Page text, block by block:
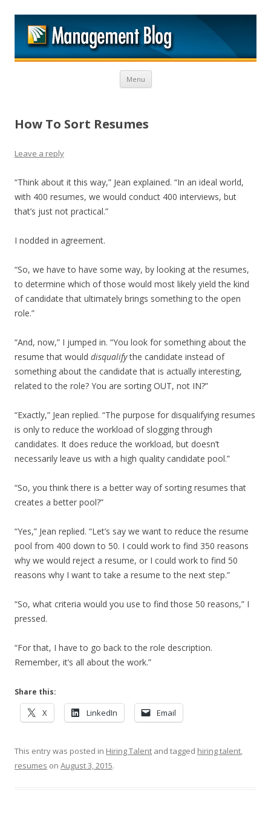
Menu Skip to content
How To Sort Resumes
Leave a reply
“Think about it this way,” Jean explained. “In an ideal world,
with 400 resumes, we would conduct 400 interviews, but
that’s just not practical.”
I nodded in agreement.
“So, we have to have some way, by looking at the resumes,
to determine which of those would most likely yield the kind
of candidate that ultimately brings something to the open
role.”
“And, now,” I jumped in. “You look for something about the
resume that would disqualifythe candidate instead of
something about the candidate that is actually interesting,
related to the role? You are sorting OUT, not IN?”
“Exactly,” Jean replied. “The purpose for disqualifying resumes
is only to reduce the workload of slogging through
candidates. It does reduce the workload, but doesn’t
necessarily leave us with a high quality candidate pool.”
“So, you think there is a better way of sorting resumes that
creates a better pool?”
“Yes,” Jean replied. “Let’s say we want to reduce the resume
pool from 400 down to 50. I could work to find 350 reasons
why we would reject a resume, or I could work to find 50
reasons why I want to take a resume to the next step.”
“So, what criteria would you use to find those 50 reasons,” I
pressed.
“For that, I have to go back to the role description.
Remember, it’s all about the work.”
Share this:
X LinkedIn Email
This entry was posted in Hiring Talent and tagged hiring talent,
resumes on August 3, 2015.